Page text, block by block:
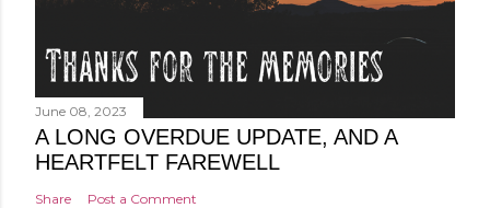
June 08, 2023
A LONG OVERDUE UPDATE, AND A
HEARTFELT FAREWELL
Share Post a Comment